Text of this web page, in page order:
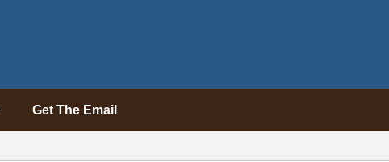
Get The Email